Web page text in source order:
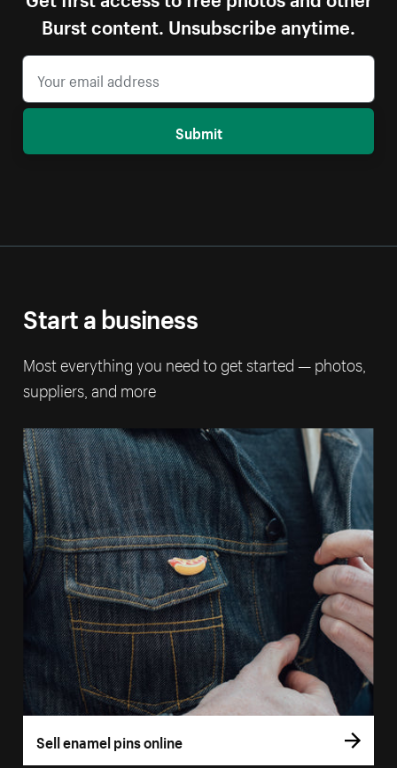
Burst content. Unsubscribe anytime.
Submit
Start a business
Most everything you need to get started — photos,
suppliers, and more
Sell enamel pins online